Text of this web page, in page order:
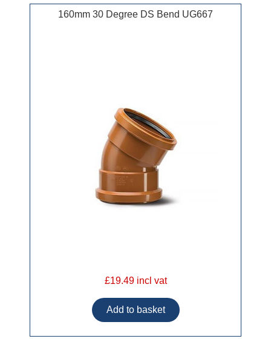
160mm 30 Degree DS Bend UG667
£19.49 incl vat